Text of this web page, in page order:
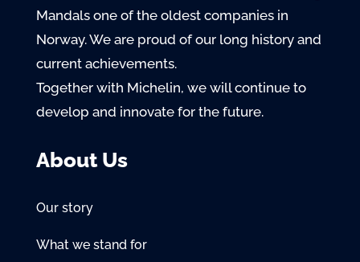
Mandals one of the oldest companies in
Norway. We are proud of our long history and
current achievements.
Together with Michelin, we will continue to
develop and innovate for the future.
About Us
Our story
What we stand for